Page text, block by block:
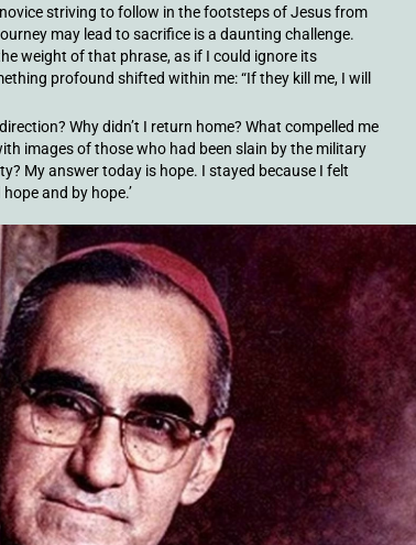
striving to follow in the footsteps of Jesus from
may lead to sacrifice is a daunting challenge.
weight of that phrase, as if I could ignore its
profound shifted within me: “If they kill me, I will
Why didn’t I return home? What compelled me
images of those who had been slain by the military
My answer today is hope. I stayed because I felt
and by hope.’